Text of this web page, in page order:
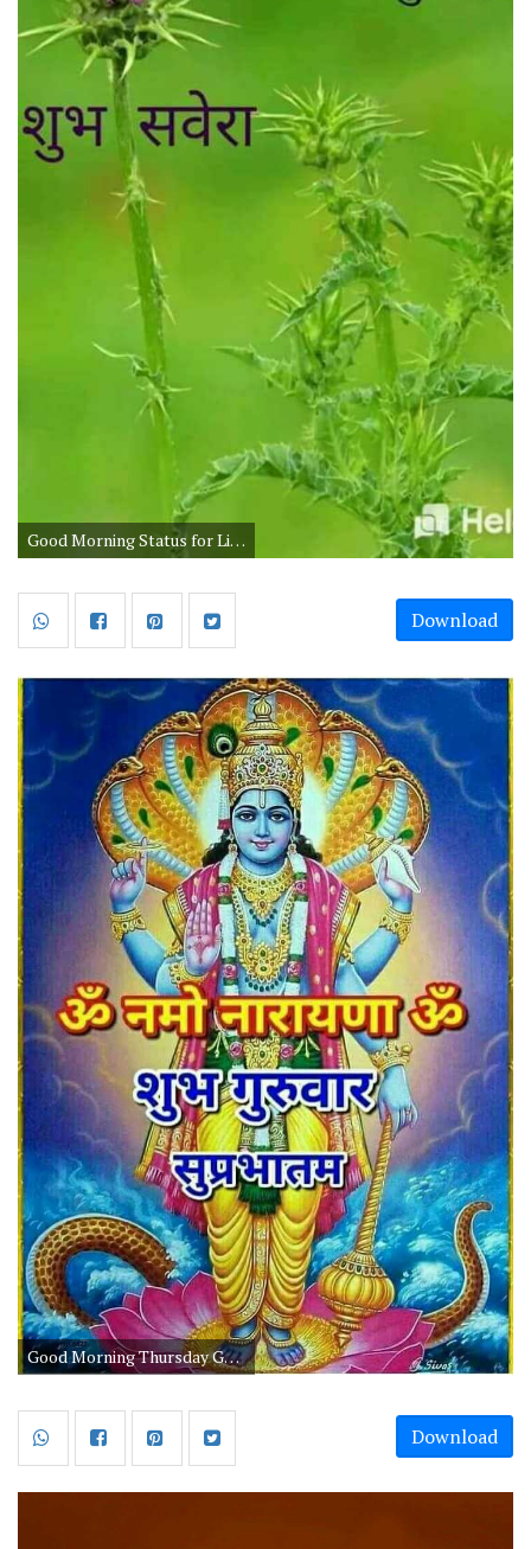
Good Morning Status for Life in Hindi
Download
Good Morning Thursday God Images And Quotes
Download